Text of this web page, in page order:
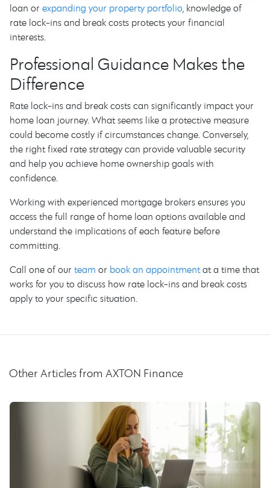
loan or expanding your property portfolio, knowledge of
rate lock-ins and break costs protects your financial
interests.
Professional Guidance Makes the
Difference
Rate lock-ins and break costs can significantly impact your
home loan journey. What seems like a protective measure
could become costly if circumstances change. Conversely,
the right fixed rate strategy can provide valuable security
and help you achieve home ownership goals with
confidence.
Working with experienced mortgage brokers ensures you
access the full range of home loan options available and
understand the implications of each feature before
committing.
Call one of our team or book an appointmentat a time that
works for you to discuss how rate lock-ins and break costs
apply to your specific situation.
Other Articles from AXTON Finance